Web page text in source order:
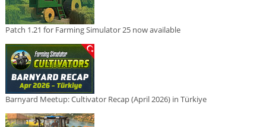
Patch 1.21 for Farming Simulator 25 now available
Barnyard Meetup: Cultivator Recap (April 2026) in Türkiye